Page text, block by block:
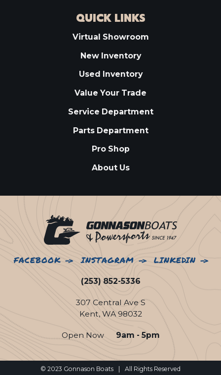
QUICK LINKS
Virtual Showroom
New Inventory
Used Inventory
Value Your Trade
Service Department
Parts Department
Pro Shop
About Us
FACEBOOK INSTAGRAM LINKEDIN
(253) 852-5336
307 Central Ave S
Kent, WA 98032
Open Now 9am - 5pm
© 2023 Gonnason Boats
All Rights Reserved